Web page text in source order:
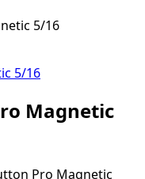
5/16
Magnetic